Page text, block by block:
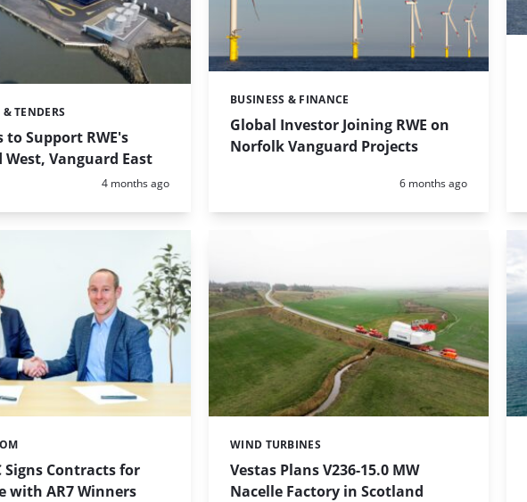
to Support RWE's
West, Vanguard East
TENDERS
Posted:
4 months ago
Global Investor Joining RWE on
Norfolk Vanguard Projects
Categories:
BUSINESS & FINANCE
Posted:
6 months ago
Signs Contracts for
with AR7 Winners
Vestas Plans V236-15.0 MW
Nacelle Factory in Scotland
Categories:
WIND TURBINES